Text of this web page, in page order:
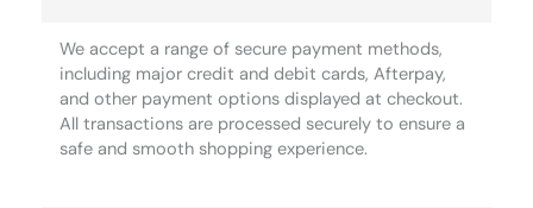
We accept a range of secure payment methods,
including major credit and debit cards, Afterpay,
and other payment options displayed at checkout.
All transactions are processed securely to ensure a
safe and smooth shopping experience.